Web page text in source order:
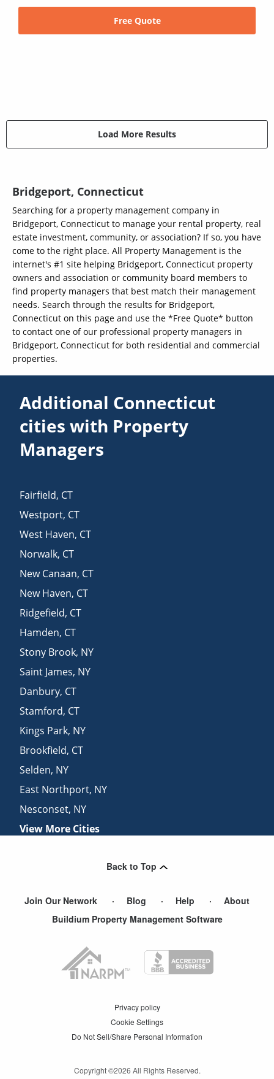
Free Quote
Load More Results
Bridgeport, Connecticut
Searching for a property management company in
Bridgeport, Connecticut to manage your rental property, real
estate investment, community, or association? If so, you have
come to the right place. All Property Management is the
internet's #1 site helping Bridgeport, Connecticut property
owners and association or community board members to
find property managers that best match their management
needs. Search through the results for Bridgeport,
Connecticut on this page and use the *Free Quote* button
to contact one of our professional property managers in
Bridgeport, Connecticut for both residential and commercial
properties.
Additional Connecticut
cities with Property
Managers
Fairfield, CT
Westport, CT
West Haven, CT
Norwalk, CT
New Canaan, CT
New Haven, CT
Ridgefield, CT
Hamden, CT
Stony Brook, NY
Saint James, NY
Danbury, CT
Stamford, CT
Kings Park, NY
Brookfield, CT
Selden, NY
East Northport, NY
Nesconset, NY
View More Cities
Back to Top
Join Our Network Blog Help
About
Buildium Property Management Software
Privacy policy
Cookie Settings
Do Not Sell/Share Personal Information
Copyright ©2026 All Rights Reserved.